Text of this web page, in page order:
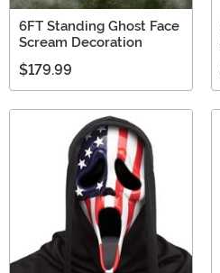
6FT Standing Ghost Face
Scream Decoration
$179.99